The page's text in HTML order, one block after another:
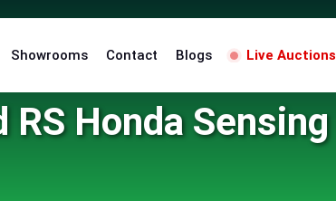
Showrooms Contact Blogs Live Auctions
Honda Sensing